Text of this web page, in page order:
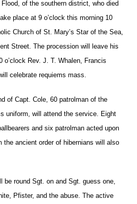
of the southern district, who died
place at 9 o’clock this morning 10
Church of St. Mary’s Star of the Sea,
Street. The procession will leave his
o’clock Rev. J. T. Whalen, Francis
celebrate requiems mass.
of Capt. Cole, 60 patrolman of the
uniform, will attend the service. Eight
and six patrolman acted upon
the ancient order of hibernians will also
be round Sgt. on and Sgt. guess one,
Pfister, and the abuse. The active